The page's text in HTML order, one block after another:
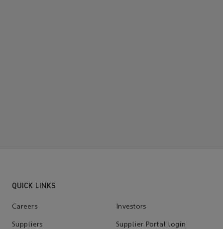
QUICK LINKS
Careers Investors
Suppliers Supplier Portal login